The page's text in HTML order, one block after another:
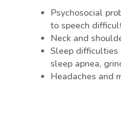
Psychosocial
to speech
Neck and
Sleep difficulties
sleep apnea,
Headaches and